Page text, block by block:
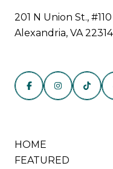
201 N Union St., #110
Alexandria, VA 22314
HOME
FEATURED